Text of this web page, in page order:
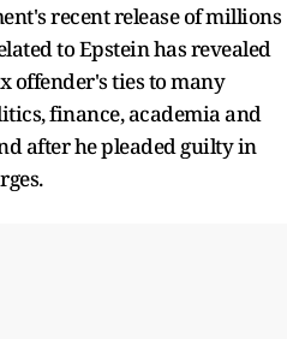
recent release of millions
to Epstein has revealed
offender's ties to many
finance, academia and
after he pleaded guilty in